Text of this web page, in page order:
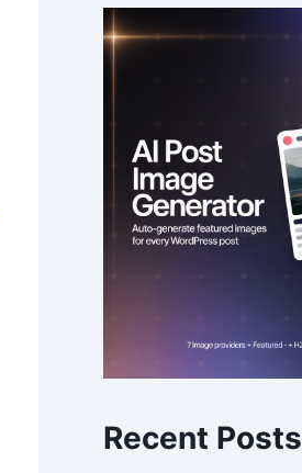
Recent Posts